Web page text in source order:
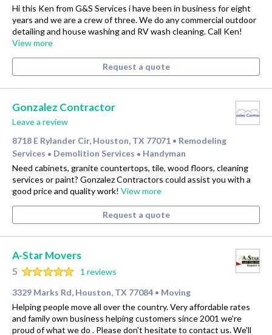
Hi this Ken from G&S Services i have been in business for eight
years and we are a crew of three. We do any commercial outdoor
detailing and house washing and RV wash cleaning. Call Ken!
View more
Request a quote
Gonzalez Contractor
Leave a review
8718 E Rylander Cir, Houston, TX 77071 • Remodeling
Services • Demolition Services • Handyman
Need cabinets, granite countertops, tile, wood floors, cleaning
services or paint? Gonzalez Contractors could assist you with a
good price and quality work! View more
Request a quote
A-Star Movers
5
1 reviews
3329 Marks Rd, Houston, TX 77084 • Moving
Helping people move all over the country. Very affordable rates
and family own business helping customers since 2001 we're
proud of what we do . Please don't hesitate to contact us. We'll